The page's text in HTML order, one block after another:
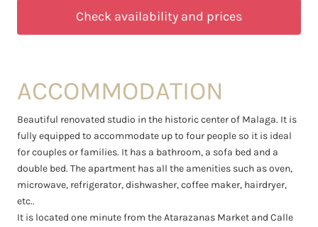
Check availability and prices
ACCOMMODATION
Beautiful renovated studio in the historic center of Malaga. It is
fully equipped to accommodate up to four people so it is ideal
for couples or families. It has a bathroom, a sofa bed and a
double bed. The apartment has all the amenities such as oven,
microwave, refrigerator, dishwasher, coffee maker, hairdryer,
etc..
It is located one minute from the Atarazanas Market and Calle